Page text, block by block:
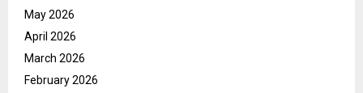
May 2026
April 2026
March 2026
February 2026